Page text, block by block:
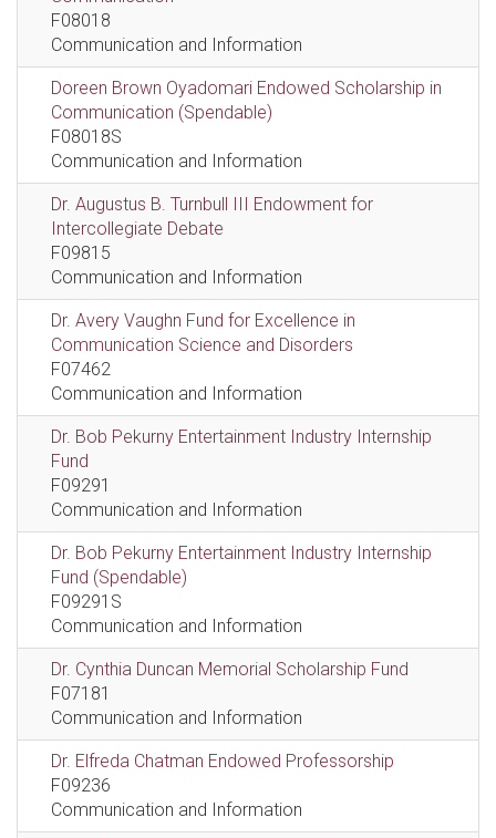
F08018
Communication and Information
Doreen Brown Oyadomari Endowed Scholarship in
Communication (Spendable)
F08018S
Communication and Information
Dr. Augustus B. Turnbull III Endowment for
Intercollegiate Debate
F09815
Communication and Information
Dr. Avery Vaughn Fund for Excellence in
Communication Science and Disorders
F07462
Communication and Information
Dr. Bob Pekurny Entertainment Industry Internship
Fund
F09291
Communication and Information
Dr. Bob Pekurny Entertainment Industry Internship
Fund (Spendable)
F09291S
Communication and Information
Dr. Cynthia Duncan Memorial Scholarship Fund
F07181
Communication and Information
Dr. Elfreda Chatman Endowed Professorship
F09236
Communication and Information